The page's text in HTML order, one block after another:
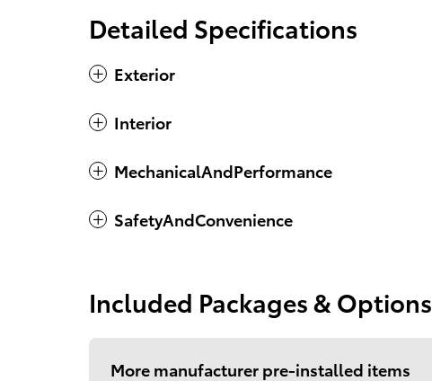
Detailed Specifications
Exterior
Interior
MechanicalAndPerformance
SafetyAndConvenience
Included Packages & Options
More manufacturer pre-installed items